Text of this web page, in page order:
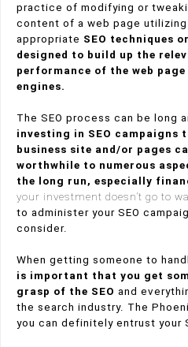
practice of modifying or
content of a web page
appropriate SEO techniques
designed to build up the
performance of the web
engines.
The SEO process can be long
investing in SEO campaigns
business site and/or pages
worthwhile to numerous
the long run, especially
your investment doesn’t go to
to administer your SEO
consider.
When getting someone to
is important that you get
grasp of the SEO and
the search industry. The
you can definitely entrust your